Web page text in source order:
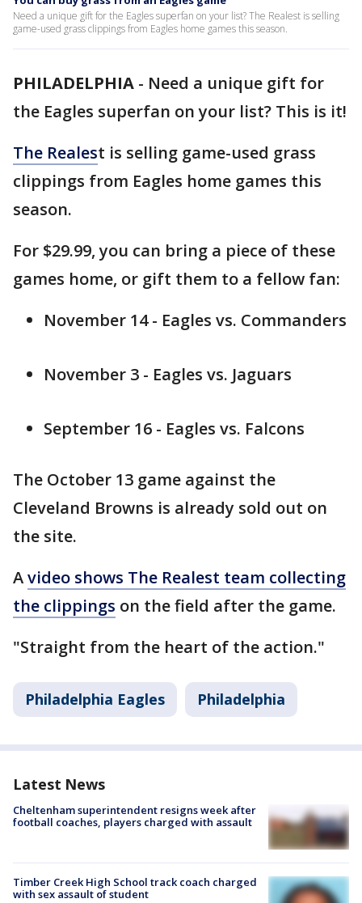
Need a unique gift for the Eagles superfan on your list? The Realest is selling
game-used grass clippings from Eagles home games this season.
PHILADELPHIA - Need a unique gift for
the Eagles superfan on your list? This is it!
The Realest is selling game-used grass
clippings from Eagles home games this
season.
For $29.99, you can bring a piece of these
games home, or gift them to a fellow fan:
November 14 - Eagles vs. Commanders
November 3 - Eagles vs. Jaguars
September 16 - Eagles vs. Falcons
The October 13 game against the
Cleveland Browns is already sold out on
the site.
Avideo shows The Realest team collecting
the clippings on the field after the game.
"Straight from the heart of the action."
Philadelphia Eagles Philadelphia
Latest News
Cheltenham superintendent resigns week after
football coaches, players charged with assault
Timber Creek High School track coach charged
with sex assault of student